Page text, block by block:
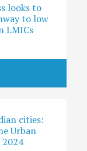
looks to
to low
LMICs
cities:
Urban